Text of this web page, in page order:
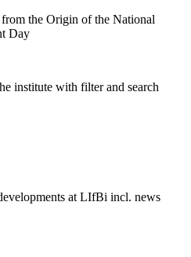
the Origin of the National
Day
institute with filter and search
at LIfBi incl. news